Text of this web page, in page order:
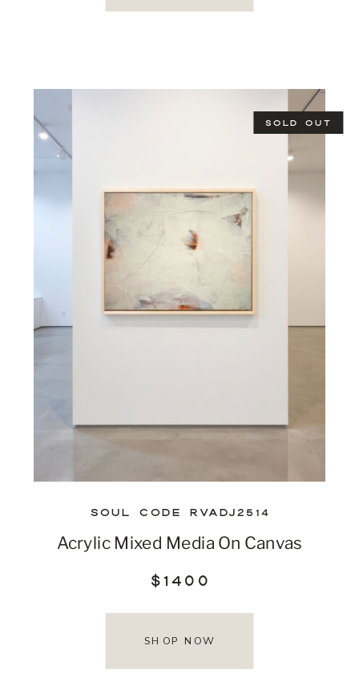
SOUL CODE RVADJ2514
Acrylic Mixed Media On Canvas
$1400
SOLD OUT
SHOP NOW